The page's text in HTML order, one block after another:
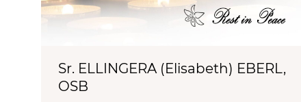
Sr. ELLINGERA (Elisabeth) EBERL,
OSB